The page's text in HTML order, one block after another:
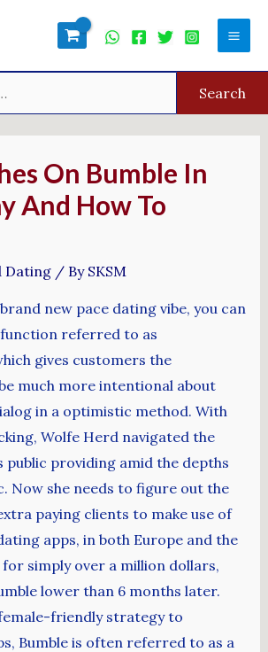
Search
On Bumble In
And How To
Dating/ By SKSM
new pace dating vibe, you can
function referred to as
gives customers the
much more intentional about
in a optimistic method. With
Wolfe Herd navigated the
providing amid the depths
Now she needs to figure out the
paying clients to make use of
apps, in both Europe and the
for simply over a million dollars,
lower than 6 months later.
friendly strategy to
Bumble is often referred to as a